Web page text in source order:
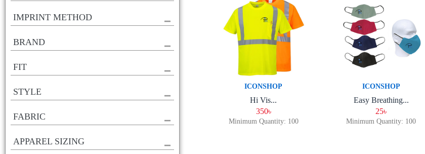
IMPRINT METHOD
BRAND
FIT
STYLE
FABRIC
APPAREL SIZING
ICONSHOP
Hi Vis...
350৳
Minimum Quantity: 100
ICONSHOP
Easy Breathing...
25৳
Minimum Quantity: 100